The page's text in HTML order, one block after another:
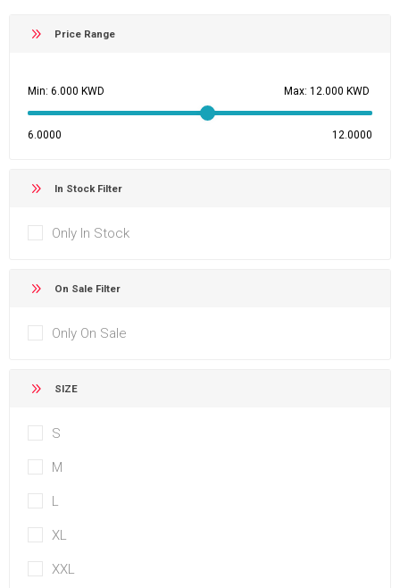
Price Range
Min: Max:
6.0000 12.0000
In Stock Filter
Only In Stock
On Sale Filter
Only On Sale
SIZE
S
M
L
XL
XXL